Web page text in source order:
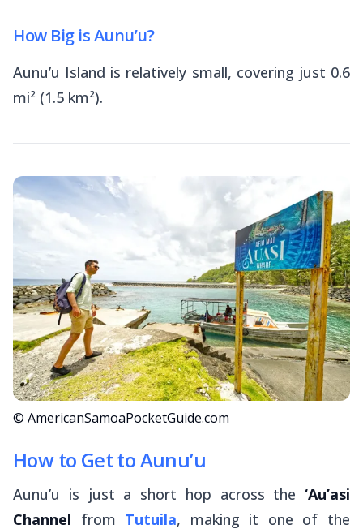
How Big is Aunu’u?
Aunu’u Island is relatively small, covering just 0.6
mi² (1.5 km²).
© AmericanSamoaPocketGuide.com
How to Get to Aunu’u
Aunu’u is just a short hop across the ‘Au’asi
Channel from Tutuila, making it one of the